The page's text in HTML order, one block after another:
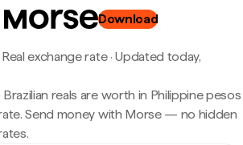
Download
Real exchange rate·Updated today,
reals are worth in Philippine pesos
Send money with Morse — no hidden